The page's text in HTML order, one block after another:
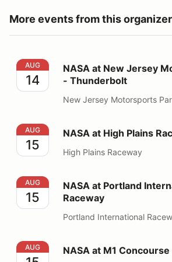
More events from this organizer
NASA at New Jersey Motorsports
AUG
14
NASA at New Jersey
- Thunderbolt
New Jersey Motorsports
NASA at High Plains Raceway
AUG
15
NASA at High Plains
High Plains Raceway
NASA at Portland International
AUG
15
NASA at Portland
Raceway
Portland International
NASA at M1 Concourse
AUG NASA at M1 Concourse